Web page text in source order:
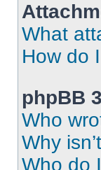
What
How do
phpBB
Who
Why
Who do